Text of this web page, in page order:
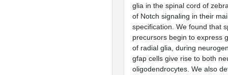
glia in the spinal cord of
of Notch signaling in their
specification. We found that
precursors begin to express
of radial glia, during
gfap cells give rise to both
oligodendrocytes. We also